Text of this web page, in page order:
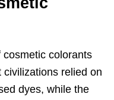
colorants
civilizations relied on
dyes, while the